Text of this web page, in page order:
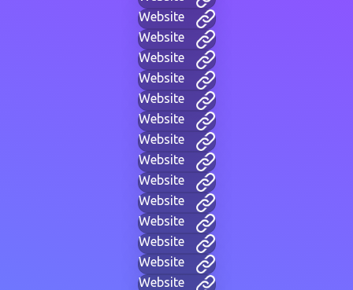
Website
Website
Website
Website
Website
Website
Website
Website
Website
Website
Website
Website
Website
Website